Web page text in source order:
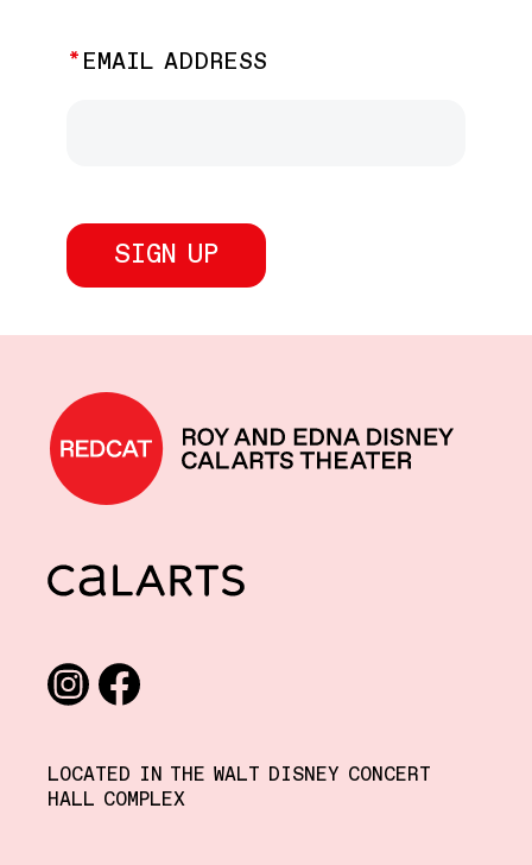
EMAIL ADDRESS
REDCAT home
CalArts
LOCATED IN THE WALT DISNEY CONCERT
HALL COMPLEX
Social media links